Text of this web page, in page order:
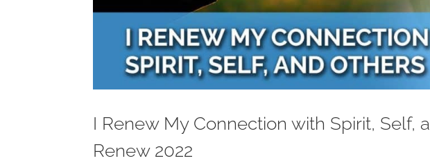
I Renew My Connection with Spirit, Self,
Renew 2022